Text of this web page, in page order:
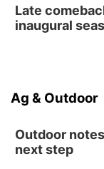
Late
inaugural
Ag & Outdoor
Outdoor
next step